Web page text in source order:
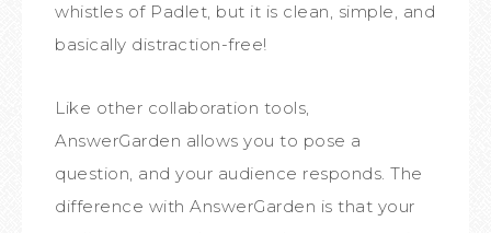
whistles of Padlet, but it is clean, simple, and
basically distraction-free!
Like other collaboration tools,
AnswerGarden allows you to pose a
question, and your audience responds. The
difference with AnswerGarden is that your